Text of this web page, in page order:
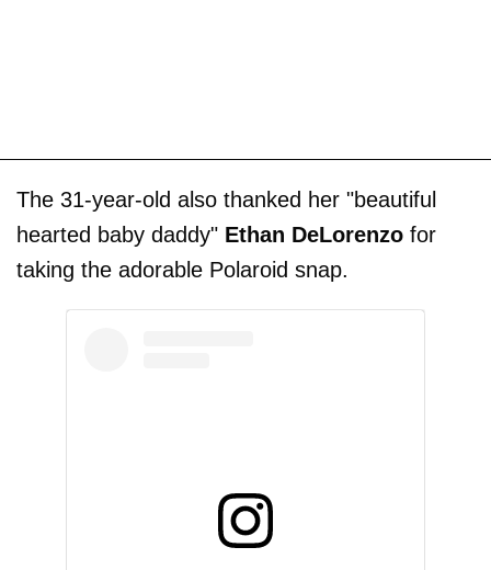
The 31-year-old also thanked her "beautiful
hearted baby daddy" Ethan DeLorenzo for
taking the adorable Polaroid snap.